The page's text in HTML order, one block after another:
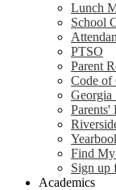
Lunch
School
PTSO
Parent
Code of
Georgia
Find
Sign up
Academics